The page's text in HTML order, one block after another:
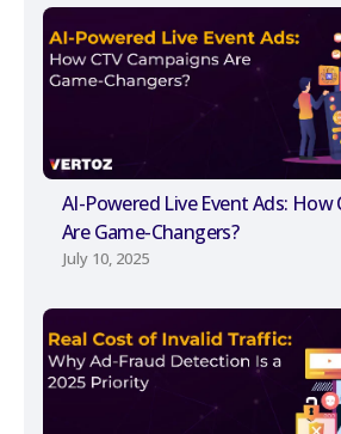
AI-Powered Live Event Ads: How
Are Game-Changers?
July 10, 2025